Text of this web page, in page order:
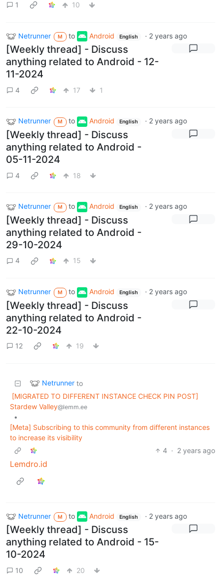
1 10
Netrunner M to Android English · 2 years ago
[Weekly thread] - Discuss
anything related to Android - 12-
11-2024
4 17 1
Netrunner M to Android English · 2 years ago
[Weekly thread] - Discuss
anything related to Android -
05-11-2024
4 18
Netrunner M to Android English · 2 years ago
[Weekly thread] - Discuss
anything related to Android -
29-10-2024
4 15
Netrunner M to Android English · 2 years ago
[Weekly thread] - Discuss
anything related to Android -
22-10-2024
12 19
Netrunner to
[MIGRATED TO DIFFERENT INSTANCE CHECK PIN POST]
Stardew Valley@lemm.ee
•
[Meta] Subscribing to this community from different instances
to increase its visibility
4 · 2 years ago
Lemdro.id
Netrunner M to Android English · 2 years ago
[Weekly thread] - Discuss
anything related to Android - 15-
10-2024
10 20